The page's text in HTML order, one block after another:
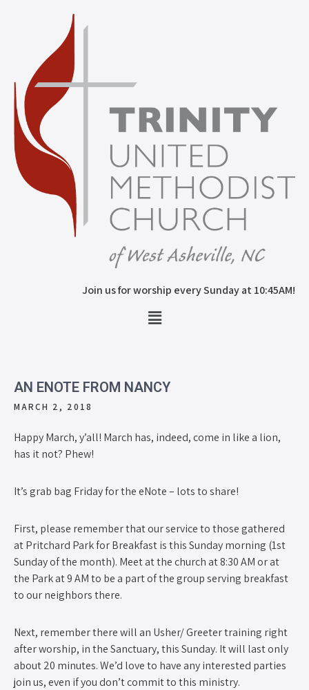
Join us for worship every Sunday at 10:45AM!
AN ENOTE FROM NANCY
MARCH 2, 2018
Happy March, y’all! March has, indeed, come in like a lion,
has it not? Phew!
It’s grab bag Friday for the eNote – lots to share!
First, please remember that our service to those gathered
at Pritchard Park for Breakfast is this Sunday morning (1st
Sunday of the month). Meet at the church at 8:30 AM or at
the Park at 9 AM to be a part of the group serving breakfast
to our neighbors there.
Next, remember there will an Usher/ Greeter training right
after worship, in the Sanctuary, this Sunday. It will last only
about 20 minutes. We’d love to have any interested parties
join us, even if you don’t commit to this ministry.